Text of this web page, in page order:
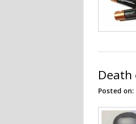
Death
Posted on: